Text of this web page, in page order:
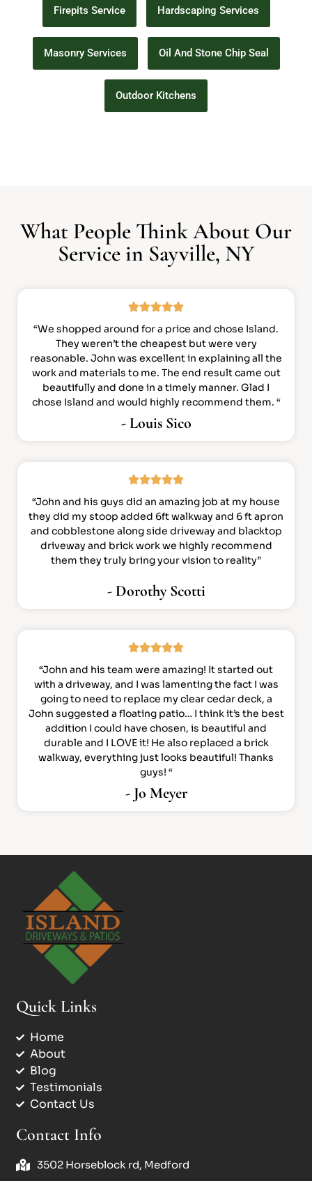
Firepits Service Hardscaping Services
Masonry Services Oil And Stone Chip Seal
Outdoor Kitchens
What People Think About Our
Service in Sayville, NY
“We shopped around for a price and chose Island.
They weren’t the cheapest but were very
reasonable. John was excellent in explaining all the
work and materials to me. The end result came out
beautifully and done in a timely manner. Glad I
chose Island and would highly recommend them. “
- Louis Sico
“John and his guys did an amazing job at my house
they did my stoop added 6ft walkway and 6 ft apron
and cobblestone along side driveway and blacktop
driveway and brick work we highly recommend
them they truly bring your vision to reality”
- Dorothy Scotti
“John and his team were amazing! It started out
with a driveway, and I was lamenting the fact I was
going to need to replace my clear cedar deck, a
John suggested a floating patio… I think it’s the best
addition I could have chosen, is beautiful and
durable and I LOVE it! He also replaced a brick
walkway, everything just looks beautiful! Thanks
guys! “
- Jo Meyer
Quick Links
Home
About
Blog
Testimonials
Contact Us
Contact Info
3502 Horseblock rd, Medford